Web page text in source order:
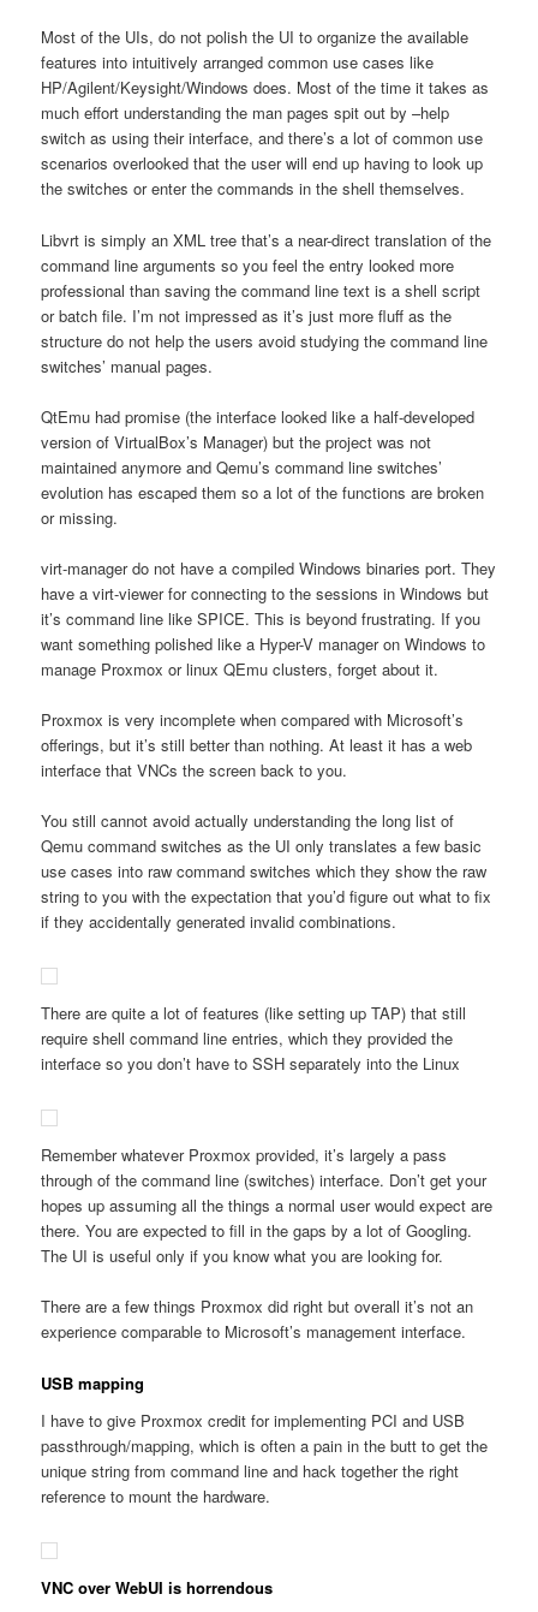
Most of the UIs, do not polish the UI to organize the available
features into intuitively arranged common use cases like
HP/Agilent/Keysight/Windows does. Most of the time it takes as
much effort understanding the man pages spit out by –help
switch as using their interface, and there’s a lot of common use
scenarios overlooked that the user will end up having to look up
the switches or enter the commands in the shell themselves.
Libvrt is simply an XML tree that’s a near-direct translation of the
command line arguments so you feel the entry looked more
professional than saving the command line text is a shell script
or batch file. I’m not impressed as it’s just more fluff as the
structure do not help the users avoid studying the command line
switches’ manual pages.
QtEmu had promise (the interface looked like a half-developed
version of VirtualBox’s Manager) but the project was not
maintained anymore and Qemu’s command line switches’
evolution has escaped them so a lot of the functions are broken
or missing.
virt-manager do not have a compiled Windows binaries port. They
have a virt-viewer for connecting to the sessions in Windows but
it’s command line like SPICE. This is beyond frustrating. If you
want something polished like a Hyper-V manager on Windows to
manage Proxmox or linux QEmu clusters, forget about it.
Proxmox is very incomplete when compared with Microsoft’s
offerings, but it’s still better than nothing. At least it has a web
interface that VNCs the screen back to you.
You still cannot avoid actually understanding the long list of
Qemu command switches as the UI only translates a few basic
use cases into raw command switches which they show the raw
string to you with the expectation that you’d figure out what to fix
if they accidentally generated invalid combinations.
There are quite a lot of features (like setting up TAP) that still
require shell command line entries, which they provided the
interface so you don’t have to SSH separately into the Linux
Remember whatever Proxmox provided, it’s largely a pass
through of the command line (switches) interface. Don’t get your
hopes up assuming all the things a normal user would expect are
there. You are expected to fill in the gaps by a lot of Googling.
The UI is useful only if you know what you are looking for.
There are a few things Proxmox did right but overall it’s not an
experience comparable to Microsoft’s management interface.
USB mapping
I have to give Proxmox credit for implementing PCI and USB
passthrough/mapping, which is often a pain in the butt to get the
unique string from command line and hack together the right
reference to mount the hardware.
VNC over WebUI is horrendous